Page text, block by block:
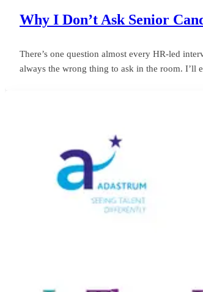
Why I Don’t Ask Senior
There’s one question almost every HR-led
always the wrong thing to ask in the room. I’ll